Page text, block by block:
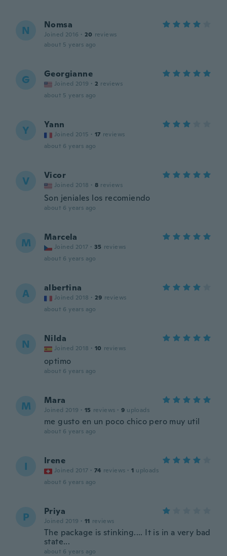
N Nomsa
Joined 2016 · 20 reviews
about 5 years ago
G Georgianne
Joined 2019 · 2 reviews
about 5 years ago
Y Yann
Joined 2015 · 17 reviews
about 6 years ago
V Vicor
Joined 2018 · 8 reviews
Son jeniales los recomiendo
about 6 years ago
M Marcela
Joined 2017 · 35 reviews
about 6 years ago
A albertina
Joined 2018 · 29 reviews
about 6 years ago
N Nilda
Joined 2018 · 10 reviews
optimo
about 6 years ago
M Mara
Joined 2019 · 15 reviews · 9 uploads
me gusto en un poco chico pero muy util
about 6 years ago
I Irene
Joined 2017 · 74 reviews · 1 uploads
about 6 years ago
P Priya
Joined 2019 · 11 reviews
The package is stinking.... It is in a very bad
state...
about 6 years ago